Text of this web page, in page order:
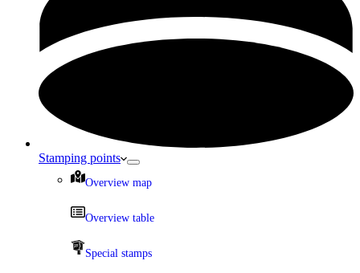
Stamping points
Overview map
Overview table
Special stamps